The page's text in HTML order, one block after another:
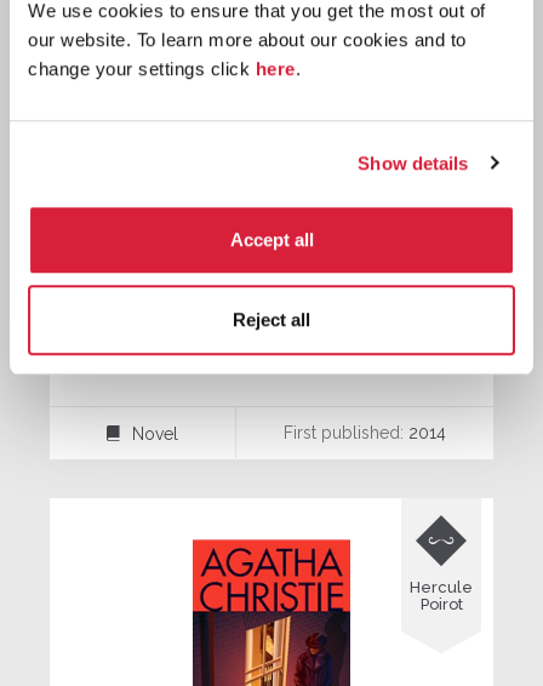
We use cookies to ensure that you get the most out of
our website. To learn more about our cookies and to
change your settings click here.
Show details
Accept all
Reject all
Hercule
Novel First published: 2014

Hercule
Poirot